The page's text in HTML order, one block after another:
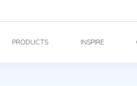
PRODUCTS INSPIRE